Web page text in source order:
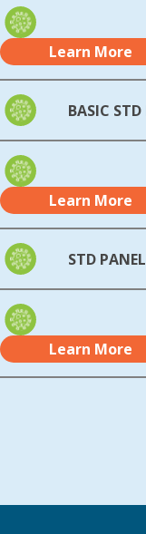
Learn More
BASIC STD
Learn More
STD
Learn More